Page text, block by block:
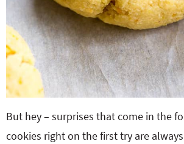
But hey – surprises that come in the
cookies right on the first try are